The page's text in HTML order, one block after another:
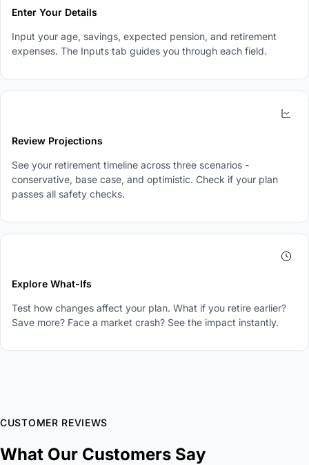
Enter Your Details
Input your age, savings, expected pension, and retirement
expenses. The Inputs tab guides you through each field.
Review Projections
See your retirement timeline across three scenarios -
conservative, base case, and optimistic. Check if your plan
passes all safety checks.
Explore What-Ifs
Test how changes affect your plan. What if you retire earlier?
Save more? Face a market crash? See the impact instantly.
CUSTOMER REVIEWS
What Our Customers Say